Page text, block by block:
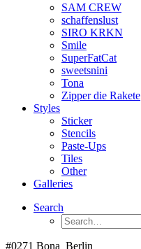
SAM CREW
schaffenslust
SIRO KRKN
Smile
SuperFatCat
sweetsnini
Tona
Zipper die Rakete
Styles
Sticker
Stencils
Paste-Ups
Tiles
Other
Galleries
Search
#0271 Bona_Berlin